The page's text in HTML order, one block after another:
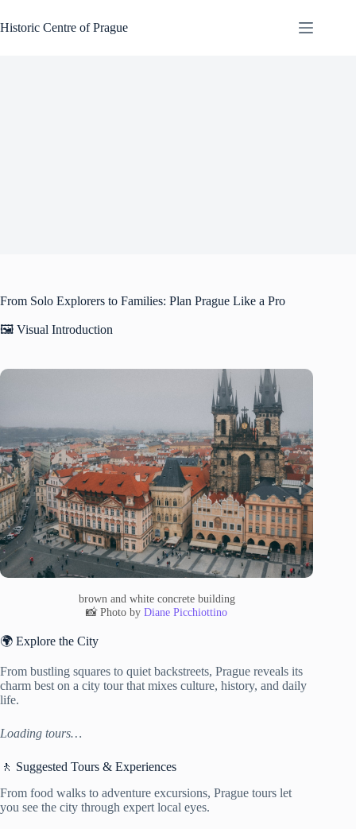
to
content
Historic Centre of Prague
From Solo Explorers to Families: Plan Prague Like a Pro
🖼️ Visual Introduction
brown and white concrete building
📸 Photo byDiane Picchiottino
🌍 Explore the City
From bustling squares to quiet backstreets, Prague reveals its
charm best on a city tour that mixes culture, history, and daily
life.
Loading tours…
🚶 Suggested Tours & Experiences
From food walks to adventure excursions, Prague tours let
you see the city through expert local eyes.